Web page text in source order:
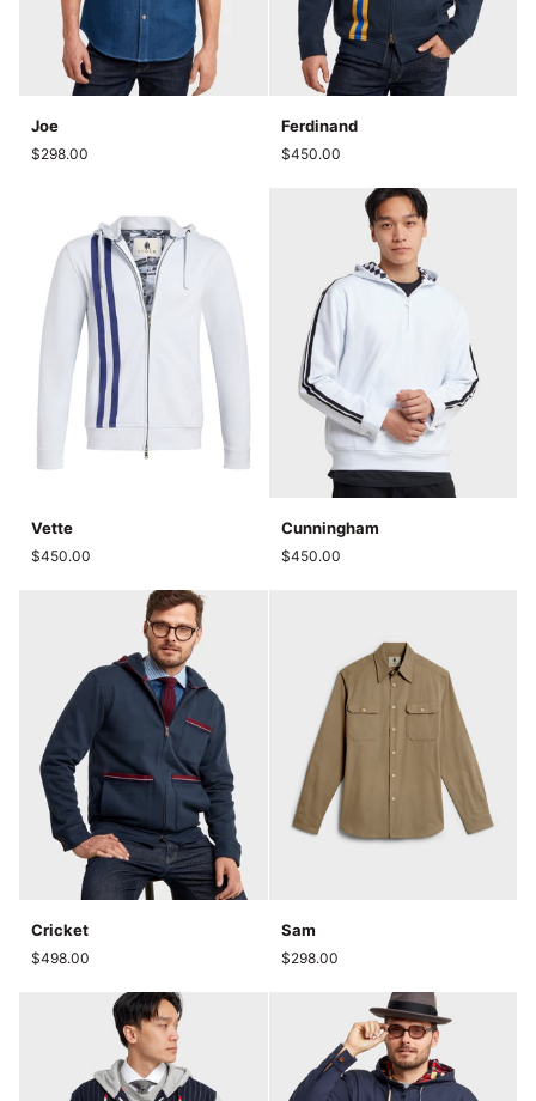
Joe
$298.00
Ferdinand
$450.00
Vette
$450.00
Cunningham
$450.00
Cricket
Cricket
$498.00
Sam
Sam
$298.00